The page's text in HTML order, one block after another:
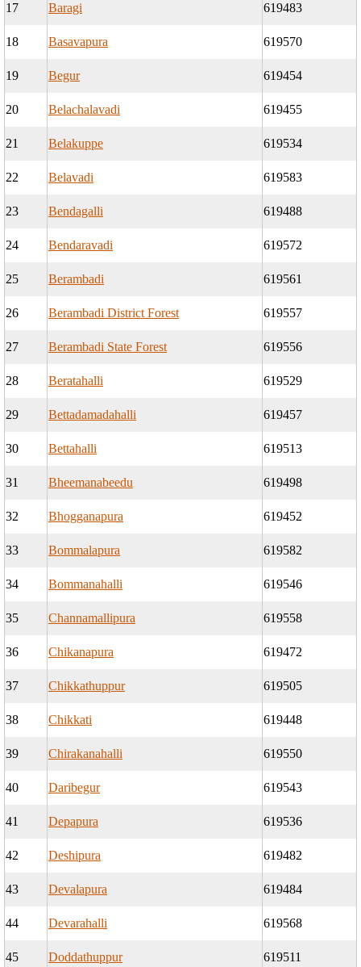
17 Baragi 619483
18 Basavapura 619570
19 Begur 619454
20 Belachalavadi 619455
21 Belakuppe 619534
22 Belavadi 619583
23 Bendagalli 619488
24 Bendaravadi 619572
25 Berambadi 619561
26 Berambadi District Forest 619557
27 Berambadi State Forest 619556
28 Beratahalli 619529
29 Bettadamadahalli 619457
30 Bettahalli 619513
31 Bheemanabeedu 619498
32 Bhogganapura 619452
33 Bommalapura 619582
34 Bommanahalli 619546
35 Channamallipura 619558
36 Chikanapura 619472
37 Chikkathuppur 619505
38 Chikkati 619448
39 Chirakanahalli 619550
40 Daribegur 619543
41 Depapura 619536
42 Deshipura 619482
43 Devalapura 619484
44 Devarahalli 619568
45 Doddathuppur 619511